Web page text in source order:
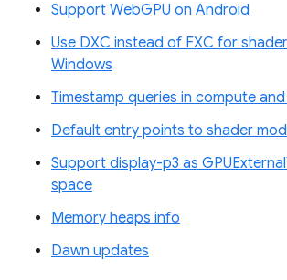
Support WebGPU on Android
Use DXC instead of FXC for
Windows
Timestamp queries in compute
Default entry points to shader
Support display-p3 as
space
Memory heaps info
Dawn updates